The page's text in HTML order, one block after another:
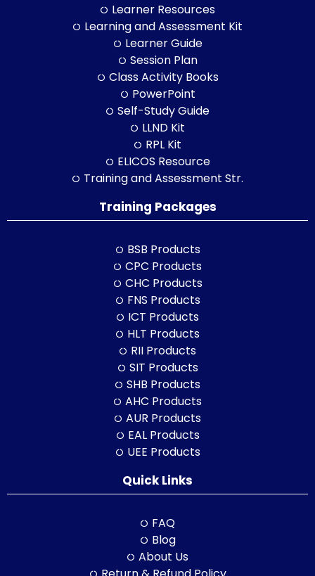
Learner Resources
Learning and Assessment Kit
Learner Guide
Session Plan
Class Activity Books
PowerPoint
Self-Study Guide
LLND Kit
RPL Kit
ELICOS Resource
Training and Assessment Str.
Training Packages
BSB Products
CPC Products
CHC Products
FNS Products
ICT Products
HLT Products
RII Products
SIT Products
SHB Products
AHC Products
AUR Products
EAL Products
UEE Products
Quick Links
FAQ
Blog
About Us